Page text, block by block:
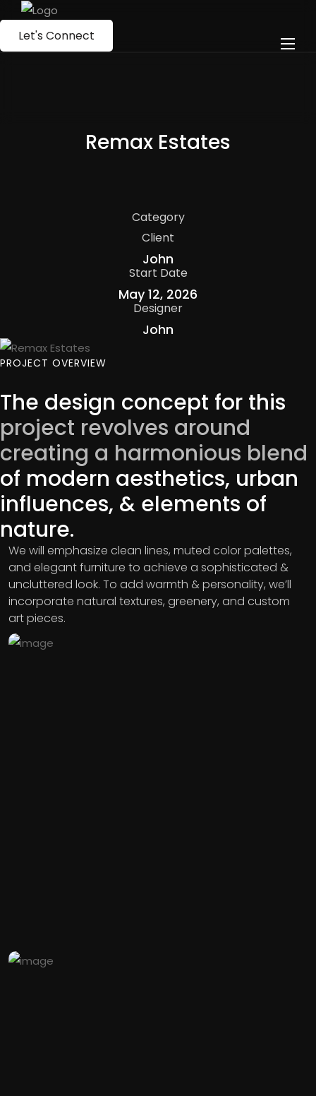
Let's Connect
Remax Estates
Category
Client
John
Start Date
May 12, 2026
Designer
John
PROJECT OVERVIEW
The design concept for this
project revolves around
creating a harmonious blend
of modern aesthetics, urban
influences, & elements of
nature.
We will emphasize clean lines, muted color palettes,
and elegant furniture to achieve a sophisticated &
uncluttered look. To add warmth & personality, we’ll
incorporate natural textures, greenery, and custom
art pieces.